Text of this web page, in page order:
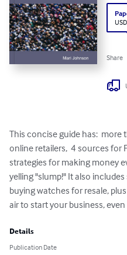
Share
This concise guide has:
online retailers,  4 sources for
strategies for making money
yelling "slump!" It also
buying watches for resale,
air to start your business,
Details
Publication Date